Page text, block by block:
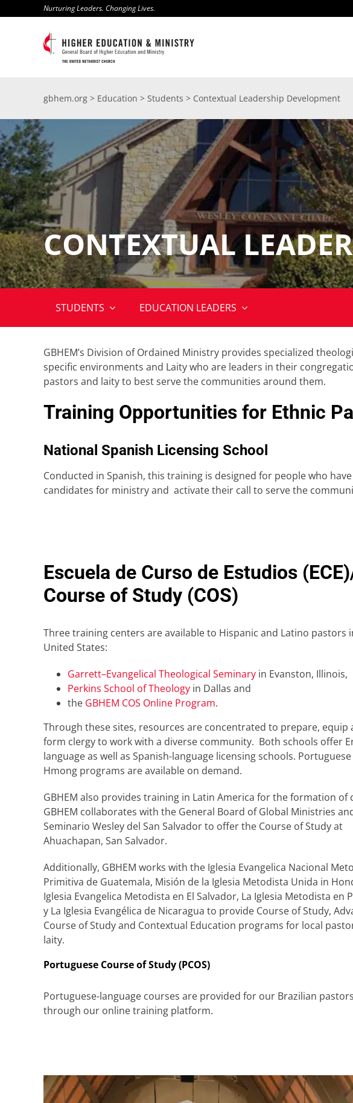
to
Nurturing Leaders. Changing Lives.
gbhem.org> Education > Students > Contextual Leadership Development
CONTEXTUAL
STUDENTS EDUCATION LEADERS
GBHEM’s Division of Ordained Ministry provides specialized
specific environments and Laity who are leaders in their
pastors and laity to best serve the communities around them.
Training Opportunities for Ethnic
National Spanish Licensing School
Conducted in Spanish, this training is designed for people who
candidates for ministry and activate their call to serve the
Escuela de Curso de Estudios
Course of Study (COS)
Three training centers are available to Hispanic and Latino pastors
United States:
Garrett–Evangelical Theological Seminaryin Evanston, Illinois,
Perkins School of Theologyin Dallas and
the GBHEM COS Online Program.
Through these sites, resources are concentrated to prepare, equip
form clergy to work with a diverse community. Both schools offer
language as well as Spanish-language licensing schools.
Hmong programs are available on demand.
GBHEM also provides training in Latin America for the formation of
GBHEM collaborates with the General Board of Global Ministries
Seminario Wesley del San Salvador to offer the Course of Study at
Ahuachapan, San Salvador.
Additionally, GBHEM works with the Iglesia Evangelica Nacional
Primitiva de Guatemala, Misión de la Iglesia Metodista Unida in
Iglesia Evangelica Metodista en El Salvador, La Iglesia Metodista en
y La Iglesia Evangélica de Nicaragua to provide Course of Study,
Course of Study and Contextual Education programs for local
laity.
Portuguese Course of Study (PCOS)
Portuguese-language courses are provided for our Brazilian pastors
through our online training platform.